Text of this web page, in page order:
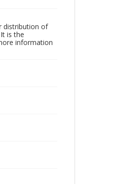
distribution of
is the
information